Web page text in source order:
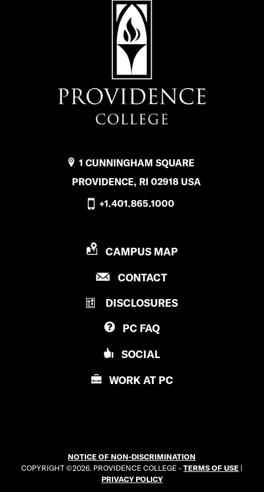
1 CUNNINGHAM SQUARE
PROVIDENCE, RI 02918 USA
+1.401.865.1000
P
O
I
D
E
N
E
G
E
CAMPUS MAP
CONTACTP
O
N
L
E
DISCLOSURES
PC FAQ
SOCIAL
WORK AT PC
NOTICE OF NON-DISCRIMINATION
COPYRIGHT ©2026. PROVIDENCE COLLEGE -TERMS OF USE |
PRIVACY POLICY